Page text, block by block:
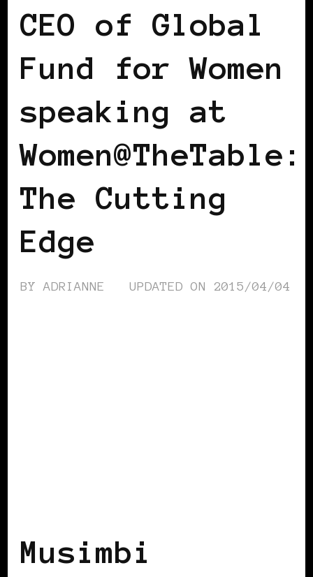
CEO of Global
Fund for Women
speaking at
Women@TheTable:
The Cutting
Edge
BYADRIANNE UPDATED ON 2015/04/04
Musimbi